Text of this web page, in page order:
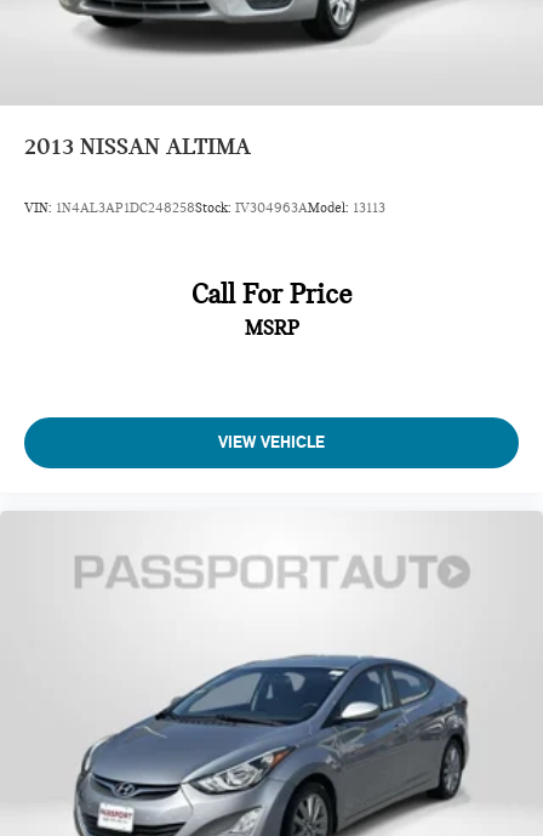
2013 NISSAN ALTIMA
VIN: 1N4AL3AP1DC248258Stock: IV304963AModel: 13113
Call For Price
MSRP
VIEW VEHICLE